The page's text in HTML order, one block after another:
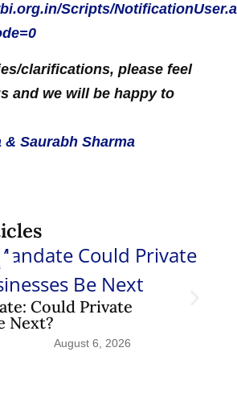
Scripts/
clarifications, please feel
and we will be happy to
Could Private
Next?
August 6, 2026